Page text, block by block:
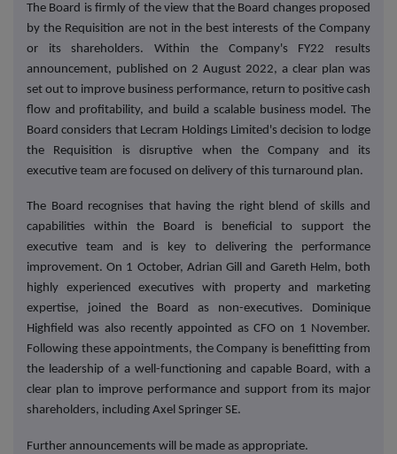
The Board is firmly of the view that the Board changes proposed
by the Requisition are not in the best interests of the Company
or its shareholders. Within the Company's FY22 results
announcement, published on 2 August 2022, a clear plan was
set out to improve business performance, return to positive cash
flow and profitability, and build a scalable business model. The
Board considers that Lecram Holdings Limited's decision to lodge
the Requisition is disruptive when the Company and its
executive team are focused on delivery of this turnaround plan.
The Board recognises that having the right blend of skills and
capabilities within the Board is beneficial to support the
executive team and is key to delivering the performance
improvement. On 1 October, Adrian Gill and Gareth Helm, both
highly experienced executives with property and marketing
expertise, joined the Board as non-executives. Dominique
Highfield was also recently appointed as CFO on 1 November.
Following these appointments, the Company is benefitting from
the leadership of a well-functioning and capable Board, with a
clear plan to improve performance and support from its major
shareholders, including Axel Springer SE.
Further announcements will be made as appropriate.